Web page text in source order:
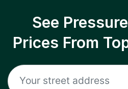
See
Prices From